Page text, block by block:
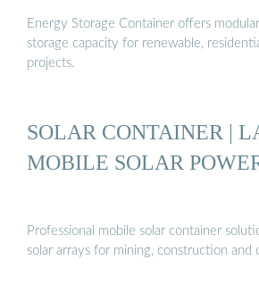
Energy Storage Container offers
storage capacity for renewable,
projects.
SOLAR CONTAINER |
MOBILE SOLAR
Professional mobile solar container
solar arrays for mining, construction and